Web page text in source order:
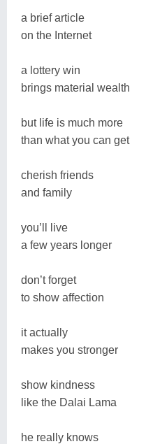
a brief article
on the Internet
a lottery win
brings material wealth
but life is much more
than what you can get
cherish friends
and family
you’ll live
a few years longer
don’t forget
to show affection
it actually
makes you stronger
show kindness
like the Dalai Lama
he really knows